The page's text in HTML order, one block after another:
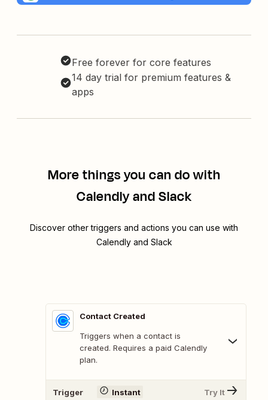
Free forever for core features
14 day trial for premium features &
apps
More things you can do with
Calendly and Slack
Discover other triggers and actions you can use with
Calendly and Slack
Contact Created
Triggers when a contact is
created. Requires a paid Calendly
plan.
Trigger Instant Try It